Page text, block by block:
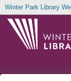
Winter Park Library